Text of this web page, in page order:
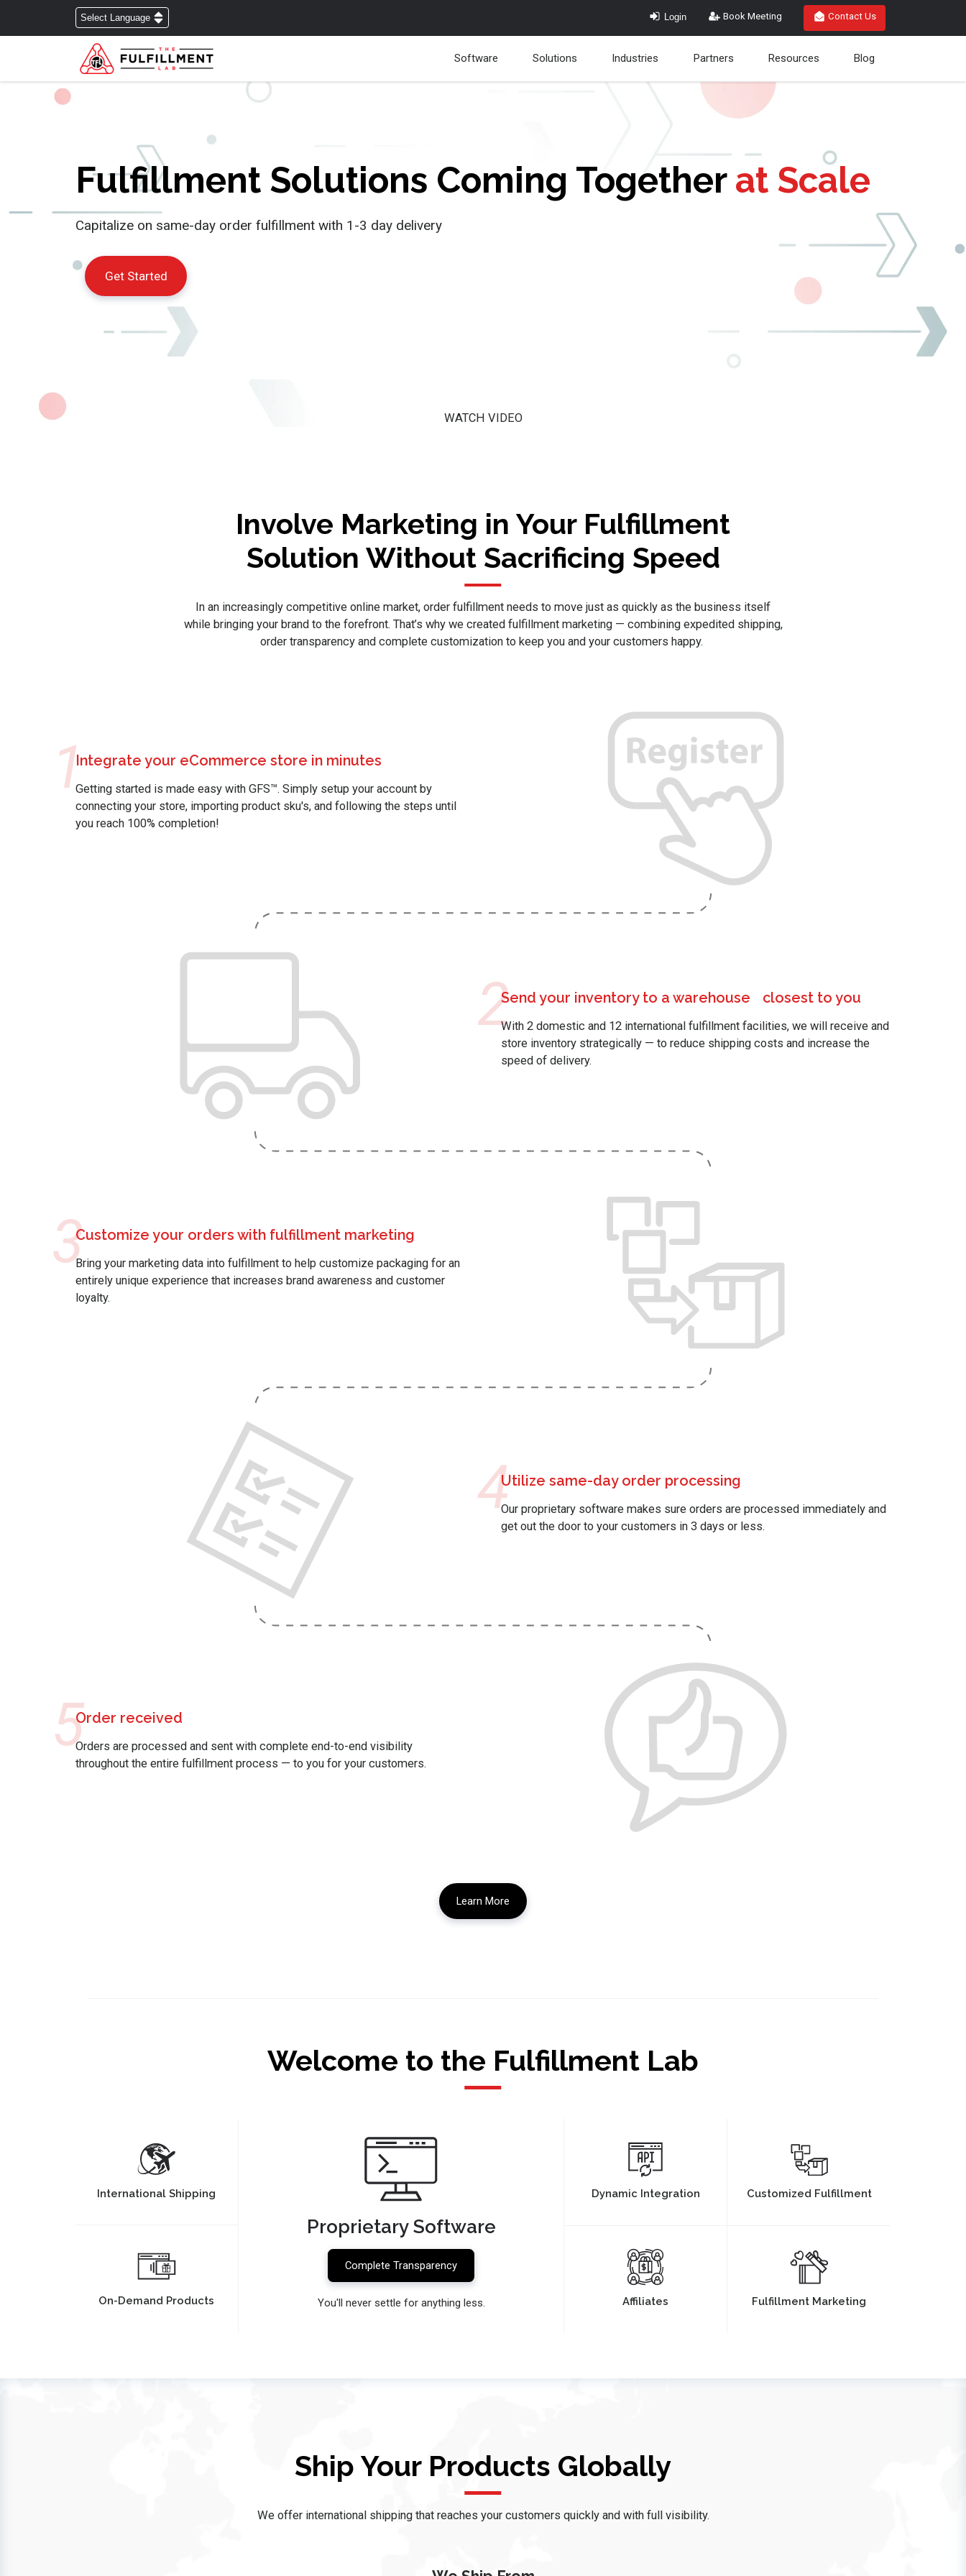
Login Book Meeting Contact Us
Software Solutions Industries Partners Resources Blog
Fulfillment Solutions Coming Together at Scale
Capitalize on same-day order fulfillment with 1-3 day delivery
Get Started
WATCH VIDEO
Involve Marketing in Your Fulfillment
Solution Without Sacrificing Speed
In an increasingly competitive online market, order fulfillment needs to move just as quickly as the business itself
while bringing your brand to the forefront. That’s why we created fulfillment marketing — combining expedited shipping,
order transparency and complete customization to keep you and your customers happy.
1Integrate your eCommerce store in minutes
Getting started is made easy with GFS™. Simply setup your account by
connecting your store, importing product sku's, and following the steps until
you reach 100% completion!
2Send your inventory to a warehouse closest to you
With 2 domestic and 12 international fulfillment facilities, we will receive and
store inventory strategically — to reduce shipping costs and increase the
speed of delivery.
3Customize your orders with fulfillment marketing
Bring your marketing data into fulfillment to help customize packaging for an
entirely unique experience that increases brand awareness and customer
loyalty.
4Utilize same-day order processing
Our proprietary software makes sure orders are processed immediately and
get out the door to your customers in 3 days or less.
5Order received
Orders are processed and sent with complete end-to-end visibility
throughout the entire fulfillment process — to you for your customers.
Learn More
Welcome to the Fulfillment Lab
International Shipping
On-Demand Products
Proprietary Software
Complete Transparency
You'll never settle for anything less.
Dynamic Integration
Affiliates
Customized Fulfillment
Fulfillment Marketing
Ship Your Products Globally
We offer international shipping that reaches your customers quickly and with full visibility.